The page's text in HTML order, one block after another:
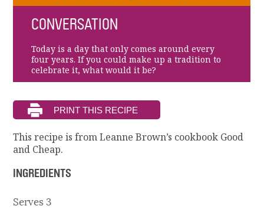
CONVERSATION
Today is a day that only comes around every
four years. If you could make up a tradition to
celebrate it, what would it be?
This recipe is from Leanne Brown’s cookbook Good
and Cheap.
INGREDIENTS
Serves 3